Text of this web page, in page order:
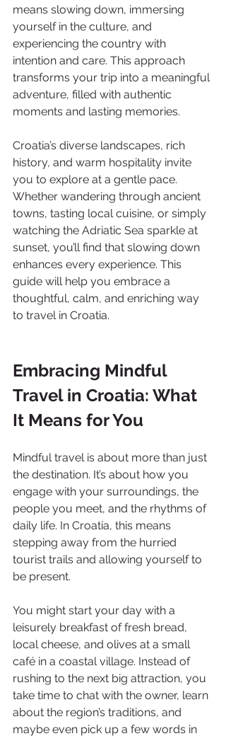
means slowing down, immersing
yourself in the culture, and
experiencing the country with
intention and care. This approach
transforms your trip into a meaningful
adventure, filled with authentic
moments and lasting memories.
Croatia’s diverse landscapes, rich
history, and warm hospitality invite
you to explore at a gentle pace.
Whether wandering through ancient
towns, tasting local cuisine, or simply
watching the Adriatic Sea sparkle at
sunset, you’ll find that slowing down
enhances every experience. This
guide will help you embrace a
thoughtful, calm, and enriching way
to travel in Croatia.
Embracing Mindful
Travel in Croatia: What
It Means for You
Mindful travel is about more than just
the destination. It’s about how you
engage with your surroundings, the
people you meet, and the rhythms of
daily life. In Croatia, this means
stepping away from the hurried
tourist trails and allowing yourself to
be present.
You might start your day with a
leisurely breakfast of fresh bread,
local cheese, and olives at a small
café in a coastal village. Instead of
rushing to the next big attraction, you
take time to chat with the owner, learn
about the region’s traditions, and
maybe even pick up a few words in